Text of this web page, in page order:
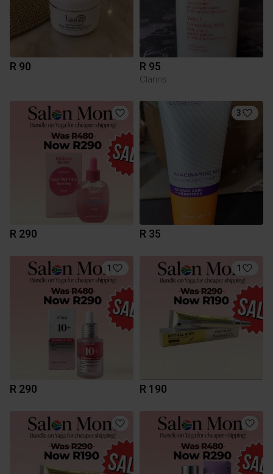
R 90 R 95
Clarins
R 290
3
R 35
1
R 290
1
R 190